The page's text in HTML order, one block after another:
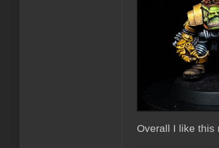
Overall I like this